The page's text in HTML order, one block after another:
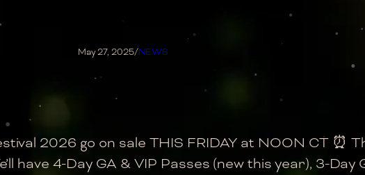
May 27, 2025/NEWS
2026 go on sale THIS FRIDAY at NOON CT ⏰
have 4-Day GA & VIP Passes (new this year), 3-Day